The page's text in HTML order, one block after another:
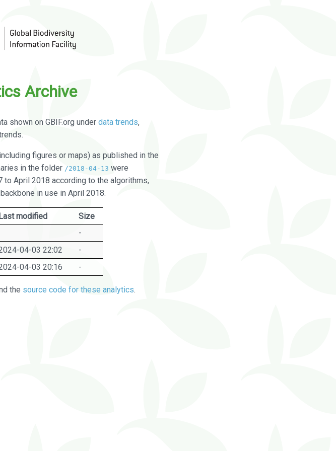
Archive
shown on GBIF.org under data trends,
figures or maps) as published in the
in the folder /2018-04-13 were
April 2018 according to the algorithms,
in use in April 2018.
Last modified
Size
-
04-03 22:02
-
04-03 20:16 -
the source code for these analytics.